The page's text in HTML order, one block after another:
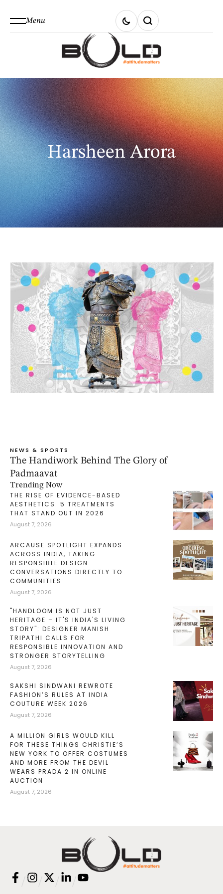
Menu
Harsheen Arora
NEWS & SPORTS
The Handiwork Behind The Glory of
Padmaavat
Trending Now
THE RISE OF EVIDENCE-BASED
AESTHETICS: 5 TREATMENTS
THAT STAND OUT IN 2026
August 7, 2026
ARCAUSE SPOTLIGHT EXPANDS
ACROSS INDIA, TAKING
RESPONSIBLE DESIGN
CONVERSATIONS DIRECTLY TO
COMMUNITIES
August 7, 2026
"HANDLOOM IS NOT JUST
HERITAGE – IT'S INDIA'S LIVING
STORY": DESIGNER MANISH
TRIPATHI CALLS FOR
RESPONSIBLE INNOVATION AND
STRONGER STORYTELLING
August 7, 2026
SAKSHI SINDWANI REWROTE
FASHION’S RULES AT INDIA
COUTURE WEEK 2026
August 7, 2026
A MILLION GIRLS WOULD KILL
FOR THESE THINGS CHRISTIE’S
NEW YORK TO OFFER COSTUMES
AND MORE FROM THE DEVIL
WEARS PRADA 2 IN ONLINE
AUCTION
August 7, 2026